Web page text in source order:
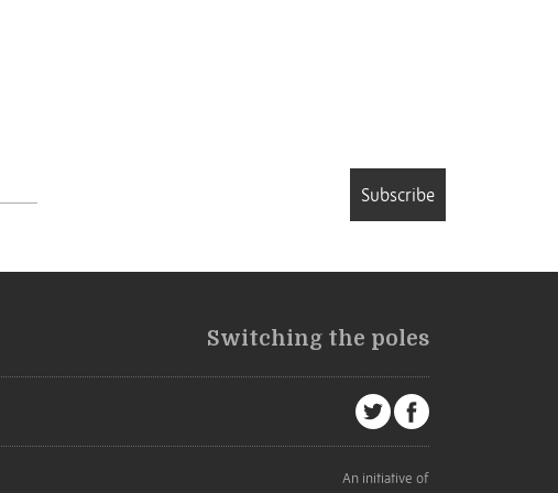
Subscribe
Switching the poles
An initiative of